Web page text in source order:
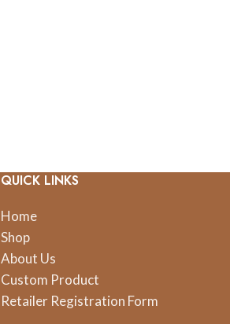
QUICK LINKS
Home
Shop
About Us
Custom Product
Retailer Registration Form